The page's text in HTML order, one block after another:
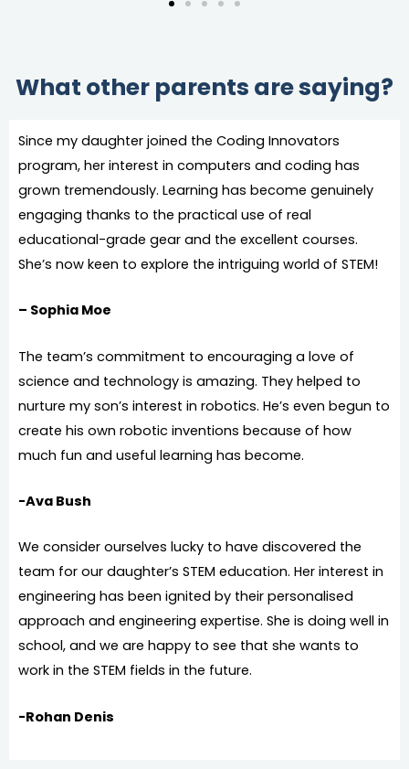
What other parents are saying?
Since my daughter joined the Coding Innovators
program, her interest in computers and coding has
grown tremendously. Learning has become genuinely
engaging thanks to the practical use of real
educational-grade gear and the excellent courses.
She’s now keen to explore the intriguing world of STEM!
– Sophia Moe
The team’s commitment to encouraging a love of
science and technology is amazing. They helped to
nurture my son’s interest in robotics. He’s even begun to
create his own robotic inventions because of how
much fun and useful learning has become.
-Ava Bush
We consider ourselves lucky to have discovered the
team for our daughter’s STEM education. Her interest in
engineering has been ignited by their personalised
approach and engineering expertise. She is doing well in
school, and we are happy to see that she wants to
work in the STEM fields in the future.
-Rohan Denis